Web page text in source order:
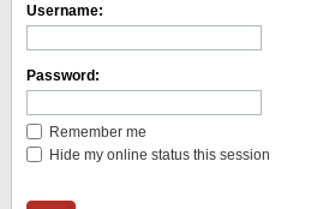
Username:
Password:
Remember me
Hide my online status this session